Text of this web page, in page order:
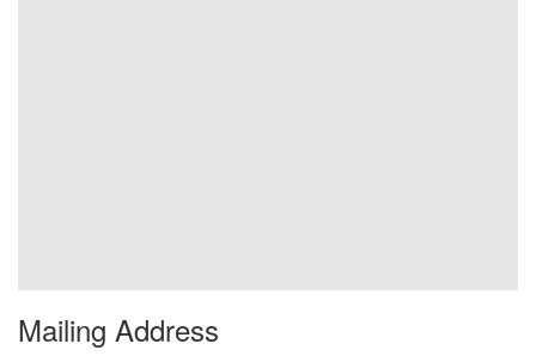
Mailing Address